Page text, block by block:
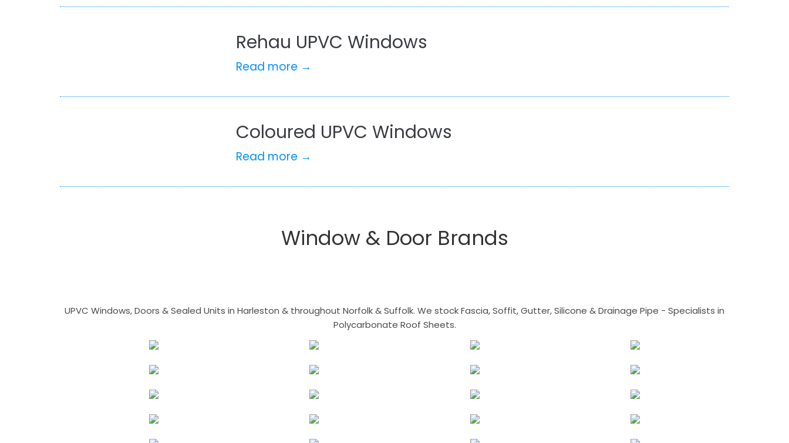
Rehau UPVC Windows
Read more →
Coloured UPVC Windows
Read more →
Window & Door Brands
UPVC Windows, Doors & Sealed Units in Harleston & throughout Norfolk & Suffolk. We stock Fascia, Soffit, Gutter, Silicone & Drainage Pipe - Specialists in
Polycarbonate Roof Sheets.